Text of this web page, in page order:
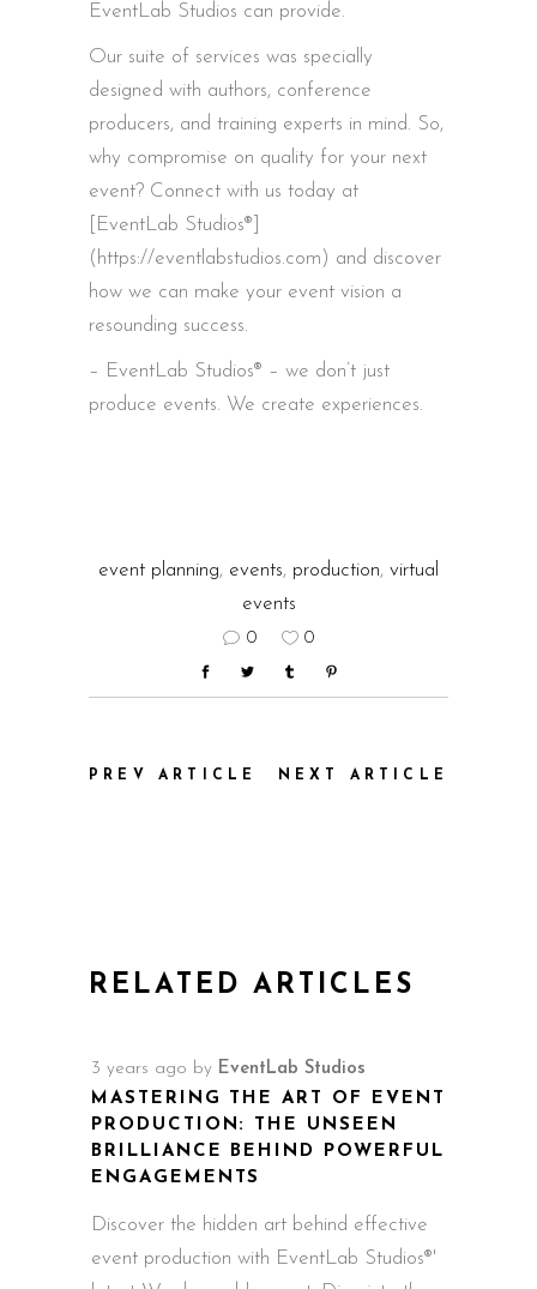
EventLab Studios can provide.
Our suite of services was specially
designed with authors, conference
producers, and training experts in mind. So,
why compromise on quality for your next
event? Connect with us today at
[EventLab Studios®]
(https://eventlabstudios.com) and discover
how we can make your event vision a
resounding success.
– EventLab Studios® – we don’t just
produce events. We create experiences.
event planning, events, production, virtual
events
0 0
PREV ARTICLE NEXT ARTICLE
RELATED ARTICLES
3 years ago by EventLab Studios
MASTERING THE ART OF EVENT
PRODUCTION: THE UNSEEN
BRILLIANCE BEHIND POWERFUL
ENGAGEMENTS
Discover the hidden art behind effective
event production with EventLab Studios®'